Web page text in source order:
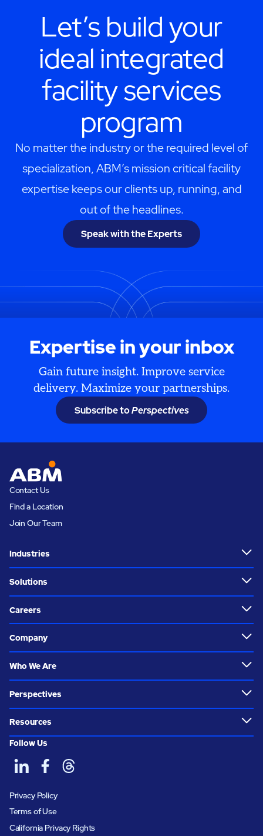
Let’s build your
ideal integrated
facility services
program
No matter the industry or the required level of
specialization, ABM’s mission critical facility
expertise keeps our clients up, running, and
out of the headlines.
Speak with the Experts
Expertise in your inbox
Gain future insight. Improve service
delivery. Maximize your partnerships.
Subscribe toPerspectives
Contact Us
Find a Location
Join Our Team
Industries
Solutions
Careers
Company
Who We Are
Perspectives
Resources
Follow Us
Privacy Policy
Terms of Use
California Privacy Rights